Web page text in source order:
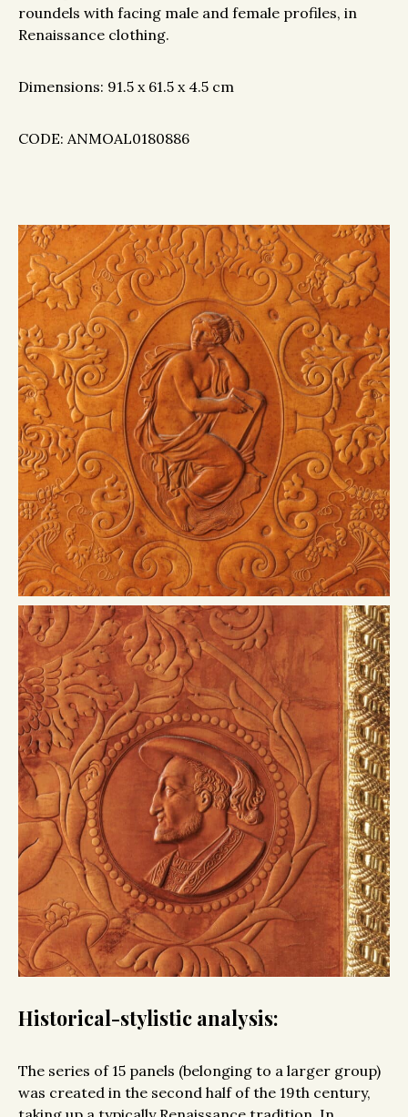
roundels with facing male and female profiles, in
Renaissance clothing.
Dimensions: 91.5 x 61.5 x 4.5 cm
CODE: ANMOAL0180886
Historical-stylistic analysis:
The series of 15 panels (belonging to a larger group)
was created in the second half of the 19th century,